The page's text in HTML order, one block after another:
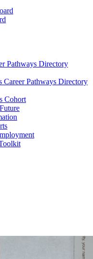
Pathways Directory
Career Pathways Directory
Cohort